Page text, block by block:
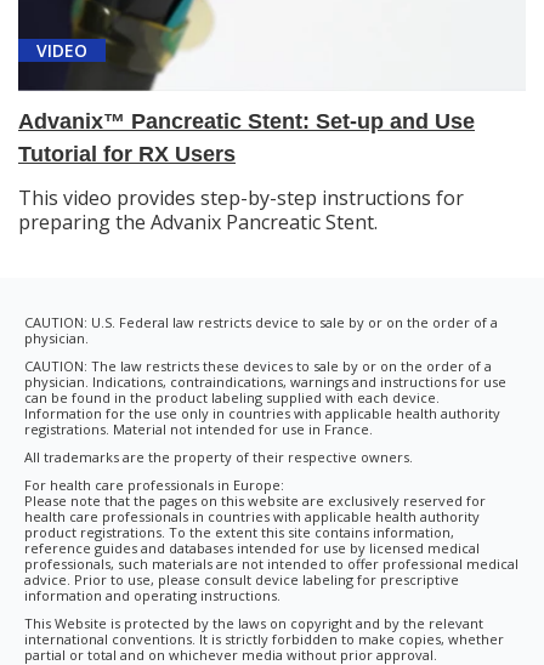
VIDEO
Advanix™ Pancreatic Stent: Set-up and Use
Tutorial for RX Users
This video provides step-by-step instructions for
preparing the Advanix Pancreatic Stent.
CAUTION: U.S. Federal law restricts device to sale by or on the order of a
physician.
CAUTION: The law restricts these devices to sale by or on the order of a
physician. Indications, contraindications, warnings and instructions for use
can be found in the product labeling supplied with each device.
Information for the use only in countries with applicable health authority
registrations. Material not intended for use in France.
All trademarks are the property of their respective owners.
For health care professionals in Europe:
Please note that the pages on this website are exclusively reserved for
health care professionals in countries with applicable health authority
product registrations. To the extent this site contains information,
reference guides and databases intended for use by licensed medical
professionals, such materials are not intended to offer professional medical
advice. Prior to use, please consult device labeling for prescriptive
information and operating instructions.
This Website is protected by the laws on copyright and by the relevant
international conventions. It is strictly forbidden to make copies, whether
partial or total and on whichever media without prior approval.